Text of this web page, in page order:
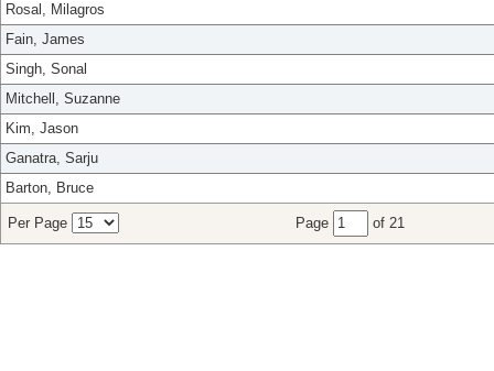
Rosal, Milagros
Fain, James
Singh, Sonal
Mitchell, Suzanne
Kim, Jason
Ganatra, Sarju
Barton, Bruce
Per Page Page of 21